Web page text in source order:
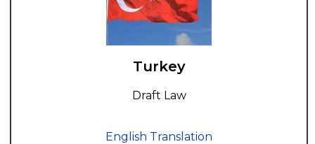
Turkey
Draft Law
English Translation